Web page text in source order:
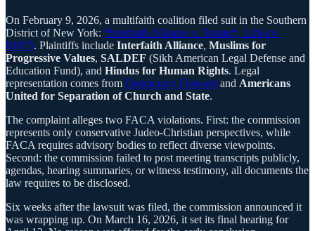
On February 9, 2026, a multifaith coalition filed suit in the Southern
District of New York: *Interfaith Alliance v. Trump*, 1:26-cv-
01075. Plaintiffs include Interfaith Alliance, Muslims for
Progressive Values, SALDEF (Sikh American Legal Defense and
Education Fund), and Hindus for Human Rights. Legal
representation comes from Democracy Forward and Americans
United for Separation of Church and State.
The complaint alleges two FACA violations. First: the commission
represents only conservative Judeo-Christian perspectives, while
FACA requires advisory bodies to reflect diverse viewpoints.
Second: the commission failed to post meeting transcripts publicly,
agendas, hearing summaries, or witness testimony, all documents the
law requires to be disclosed.
Six weeks after the lawsuit was filed, the commission announced it
was wrapping up. On March 16, 2026, it set its final hearing for